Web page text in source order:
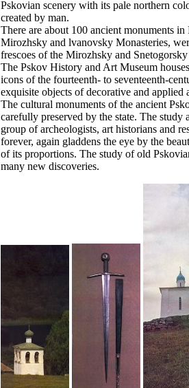
Pskovian scenery with its pale northern
created by man.
There are about 100 ancient monuments
Mirozhsky and lvanovsky Monasteries,
frescoes of the Mirozhsky and
The Pskov History and Art Museum
icons of the fourteenth- to seventeenth-
exquisite objects of decorative and
The cultural monuments of the ancient
carefully preserved by the state. The study
group of archeologists, art historians and
forever, again gladdens the eye by the
of its proportions. The study of old
many new discoveries.